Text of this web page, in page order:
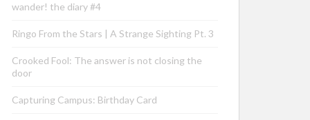
wander! the diary #4
Ringo From the Stars | A Strange Sighting Pt. 3
Crooked Fool: The answer is not closing the
door
Capturing Campus: Birthday Card